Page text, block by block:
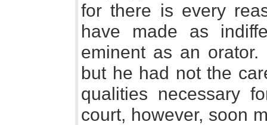
for there is every
have made as
eminent as an
but he had not the
qualities necessary
court, however, soon